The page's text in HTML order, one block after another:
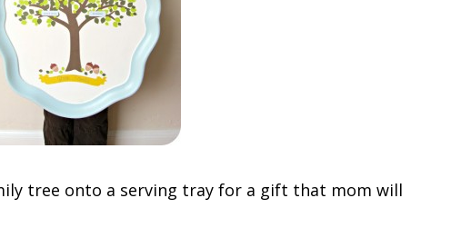
tree onto a serving tray for a gift that mom will